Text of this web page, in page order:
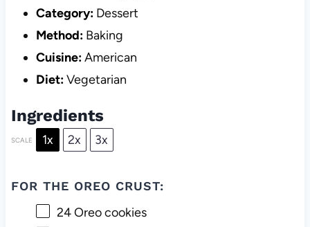
Category: Dessert
Method: Baking
Cuisine:American
Diet:Vegetarian
Ingredients
SCALE 1x 2x 3x
FOR THE OREO CRUST:
24Oreo cookies